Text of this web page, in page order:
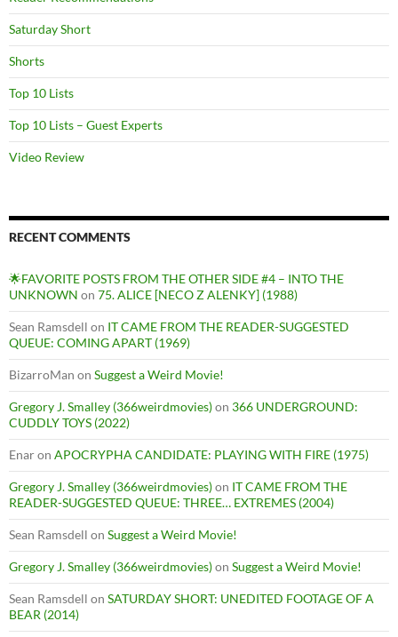
Saturday Short
Shorts
Top 10 Lists
Top 10 Lists – Guest Experts
Video Review
RECENT COMMENTS
🌟FAVORITE POSTS FROM THE OTHER SIDE #4 – INTO THE
UNKNOWN on 75. ALICE [NECO Z ALENKY] (1988)
Sean Ramsdell on IT CAME FROM THE READER-SUGGESTED
QUEUE: COMING APART (1969)
BizarroMan on Suggest a Weird Movie!
Gregory J. Smalley (366weirdmovies)on 366 UNDERGROUND:
CUDDLY TOYS (2022)
Enaron APOCRYPHA CANDIDATE: PLAYING WITH FIRE (1975)
Gregory J. Smalley (366weirdmovies)on IT CAME FROM THE
READER-SUGGESTED QUEUE: THREE… EXTREMES (2004)
Sean Ramsdell on Suggest a Weird Movie!
Gregory J. Smalley (366weirdmovies)on Suggest a Weird Movie!
Sean Ramsdell on SATURDAY SHORT: UNEDITED FOOTAGE OF A
BEAR (2014)